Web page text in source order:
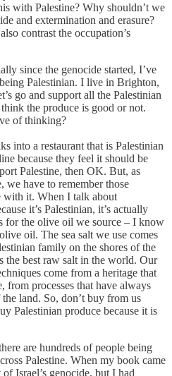
with Palestine? Why shouldn’t we
and extermination and erasure?
contrast the occupation’s
since the genocide started, I’ve
Palestinian. I live in Brighton,
go and support all the Palestinian
the produce is good or not.
of thinking?
into a restaurant that is Palestinian
because they feel it should be
Palestine, then OK. But, as
we have to remember those
with it. When I talk about
it’s Palestinian, it’s actually
for the olive oil we source – I know
oil. The sea salt we use comes
family on the shores of the
the best raw salt in the world. Our
come from a heritage that
from processes that have always
land. So, don’t buy from us
Palestinian produce because it is
are hundreds of people being
Palestine. When my book came
Israel’s genocide, but I had